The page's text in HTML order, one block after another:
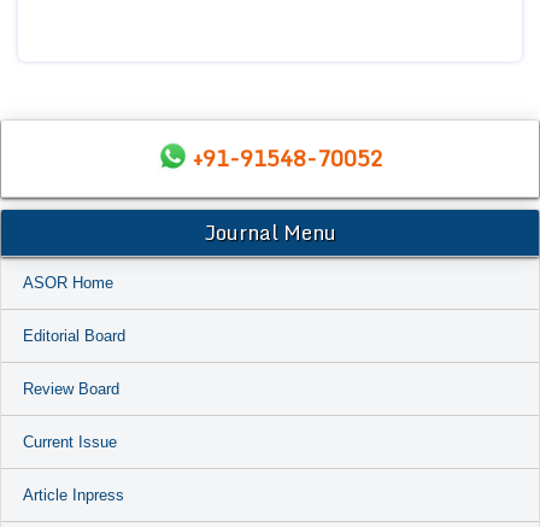
+91-91548-70052
Journal Menu
ASOR Home
Editorial Board
Review Board
Current Issue
Article Inpress